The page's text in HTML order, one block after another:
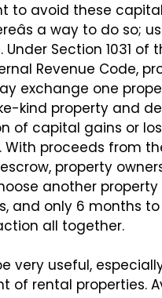
to avoid these
a way to do so;
Under Section 1031 of
Revenue Code,
exchange one
kind property and
of capital gains or
With proceeds from
property
another
and only 6 months
all together.
very useful,
of rental properties.